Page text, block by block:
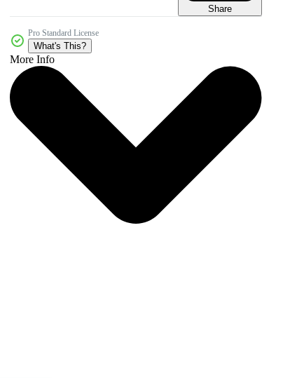
Share
Pro Standard License
What's This?
More Info